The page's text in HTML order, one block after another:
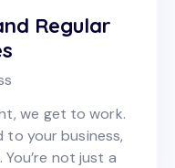
Regular
we get to work.
to your business,
not just a